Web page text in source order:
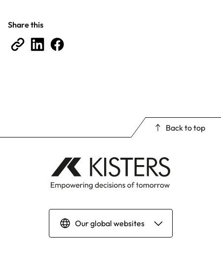
Share this
Back to top
Our global websites